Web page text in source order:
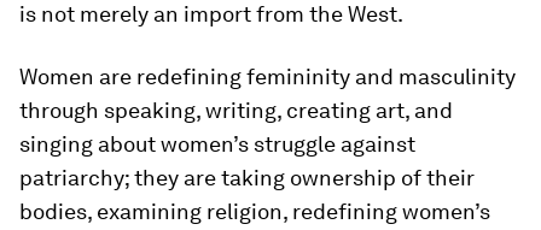
is not merely an import from the West.
Women are redefining femininity and masculinity
through speaking, writing, creating art, and
singing about women’s struggle against
patriarchy; they are taking ownership of their
bodies, examining religion, redefining women’s